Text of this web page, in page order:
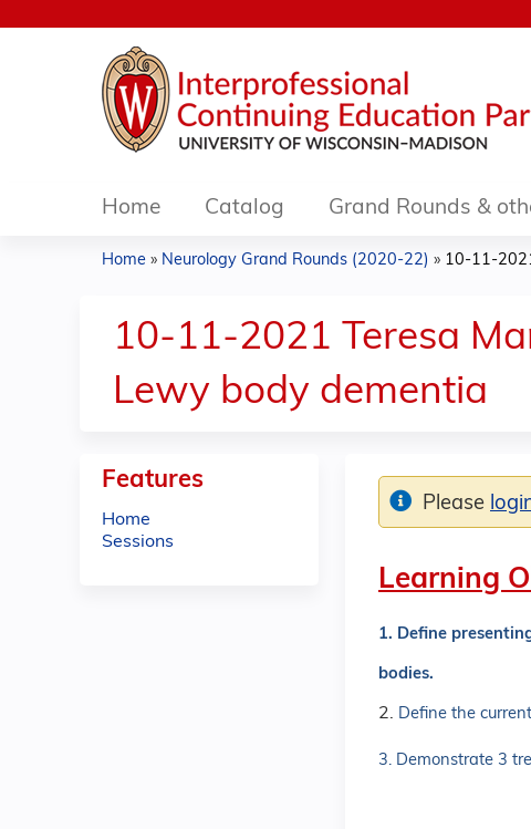
Home Catalog Grand Rounds &
are
Home » Neurology Grand Rounds (2020-22) » 10-11-
10-11-2021 Teresa
Lewy body dementia
Learning
1. Define
bodies.
2. Define the
3. Demonstrate 3
Please
Features
Home
Sessions